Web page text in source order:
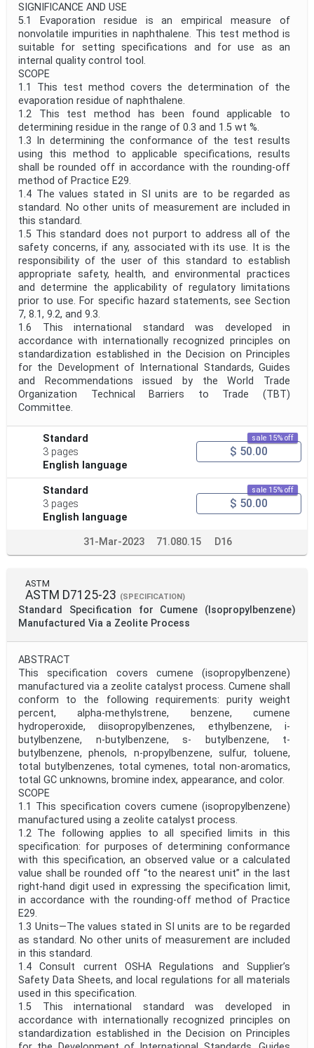
SIGNIFICANCE AND USE
5.1 Evaporation residue is an empirical measure of
nonvolatile impurities in naphthalene. This test method is
suitable for setting specifications and for use as an
internal quality control tool.
SCOPE
1.1 This test method covers the determination of the
evaporation residue of naphthalene.
1.2 This test method has been found applicable to
determining residue in the range of 0.3 and 1.5 wt %.
1.3 In determining the conformance of the test results
using this method to applicable specifications, results
shall be rounded off in accordance with the rounding-off
method of Practice E29.
1.4 The values stated in SI units are to be regarded as
standard. No other units of measurement are included in
this standard.
1.5 This standard does not purport to address all of the
safety concerns, if any, associated with its use. It is the
responsibility of the user of this standard to establish
appropriate safety, health, and environmental practices
and determine the applicability of regulatory limitations
prior to use. For specific hazard statements, see Section
7, 8.1, 9.2, and 9.3.
1.6 This international standard was developed in
accordance with internationally recognized principles on
standardization established in the Decision on Principles
for the Development of International Standards, Guides
and Recommendations issued by the World Trade
Organization Technical Barriers to Trade (TBT)
Committee.
Standard
3 pages
English language
sale 15% off
$ 50.00
Standard
3 pages
English language
sale 15% off
$ 50.00
31-Mar-2023 71.080.15 D16
ASTM
ASTM D7125-23 (SPECIFICATION)
Standard Specification for Cumene (Isopropylbenzene)
Manufactured Via a Zeolite Process
ABSTRACT
This specification covers cumene (isopropylbenzene)
manufactured via a zeolite catalyst process. Cumene shall
conform to the following requirements: purity weight
percent, alpha-methylstrene, benzene, cumene
hydroperoxide, diisopropylbenzenes, ethylbenzene, i-
butylbenzene, n-butylbenzene, s- butylbenzene, t-
butylbenzene, phenols, n-propylbenzene, sulfur, toluene,
total butylbenzenes, total cymenes, total non-aromatics,
total GC unknowns, bromine index, appearance, and color.
SCOPE
1.1 This specification covers cumene (isopropylbenzene)
manufactured using a zeolite catalyst process.
1.2 The following applies to all specified limits in this
specification: for purposes of determining conformance
with this specification, an observed value or a calculated
value shall be rounded off “to the nearest unit” in the last
right-hand digit used in expressing the specification limit,
in accordance with the rounding-off method of Practice
E29.
1.3 Units—The values stated in SI units are to be regarded
as standard. No other units of measurement are included
in this standard.
1.4 Consult current OSHA Regulations and Supplier’s
Safety Data Sheets, and local regulations for all materials
used in this specification.
1.5 This international standard was developed in
accordance with internationally recognized principles on
standardization established in the Decision on Principles